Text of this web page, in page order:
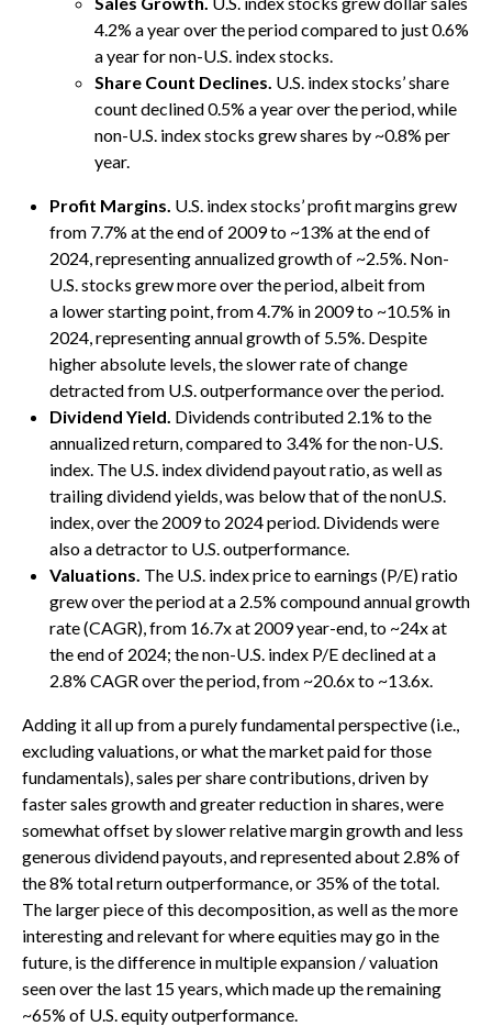
4.2% a year over the period compared to just 0.6%
a year for non-U.S. index stocks.
Share Count Declines. U.S. index stocks’ share
count declined 0.5% a year over the period, while
non-U.S. index stocks grew shares by ~0.8% per
year.
Profit Margins. U.S. index stocks’ profit margins grew
from 7.7% at the end of 2009 to ~13% at the end of
2024, representing annualized growth of ~2.5%. Non-
U.S. stocks grew more over the period, albeit from
a lower starting point, from 4.7% in 2009 to ~10.5% in
2024, representing annual growth of 5.5%. Despite
higher absolute levels, the slower rate of change
detracted from U.S. outperformance over the period.
Dividend Yield. Dividends contributed 2.1% to the
annualized return, compared to 3.4% for the non-U.S.
index. The U.S. index dividend payout ratio, as well as
trailing dividend yields, was below that of the nonU.S.
index, over the 2009 to 2024 period. Dividends were
also a detractor to U.S. outperformance.
Valuations. The U.S. index price to earnings (P/E) ratio
grew over the period at a 2.5% compound annual growth
rate (CAGR), from 16.7x at 2009 year-end, to ~24x at
the end of 2024; the non-U.S. index P/E declined at a
2.8% CAGR over the period, from ~20.6x to ~13.6x.
Adding it all up from a purely fundamental perspective (i.e.,
excluding valuations, or what the market paid for those
fundamentals), sales per share contributions, driven by
faster sales growth and greater reduction in shares, were
somewhat offset by slower relative margin growth and less
generous dividend payouts, and represented about 2.8% of
the 8% total return outperformance, or 35% of the total.
The larger piece of this decomposition, as well as the more
interesting and relevant for where equities may go in the
future, is the difference in multiple expansion / valuation
seen over the last 15 years, which made up the remaining
~65% of U.S. equity outperformance.